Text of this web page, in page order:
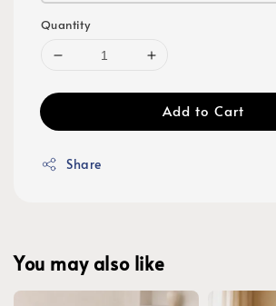
Quantity
Add to Cart
Share
You may also like